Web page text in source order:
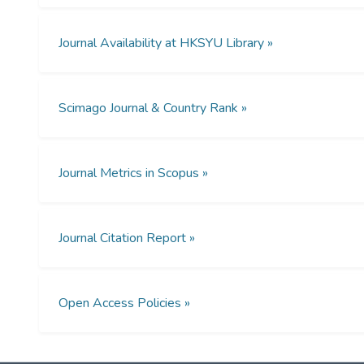
Journal Availability at HKSYU Library »
Scimago Journal & Country Rank »
Journal Metrics in Scopus »
Journal Citation Report »
Open Access Policies »